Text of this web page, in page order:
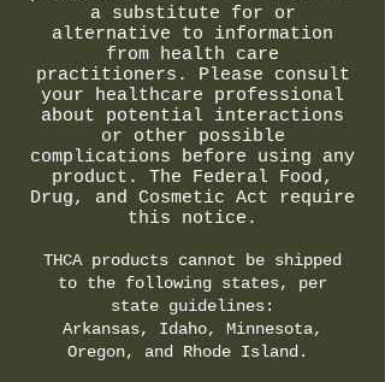
a substitute for or
alternative to information
from health care
practitioners. Please consult
your healthcare professional
about potential interactions
or other possible
complications before using any
product. The Federal Food,
Drug, and Cosmetic Act require
this notice.
THCA products cannot be shipped
to the following states, per
state guidelines:
Arkansas, Idaho, Minnesota,
Oregon, and Rhode Island.